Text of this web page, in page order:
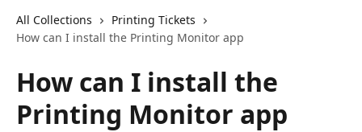
All Collections
Printing Tickets
How can I install the Printing Monitor app
How can I install the
Printing Monitor app